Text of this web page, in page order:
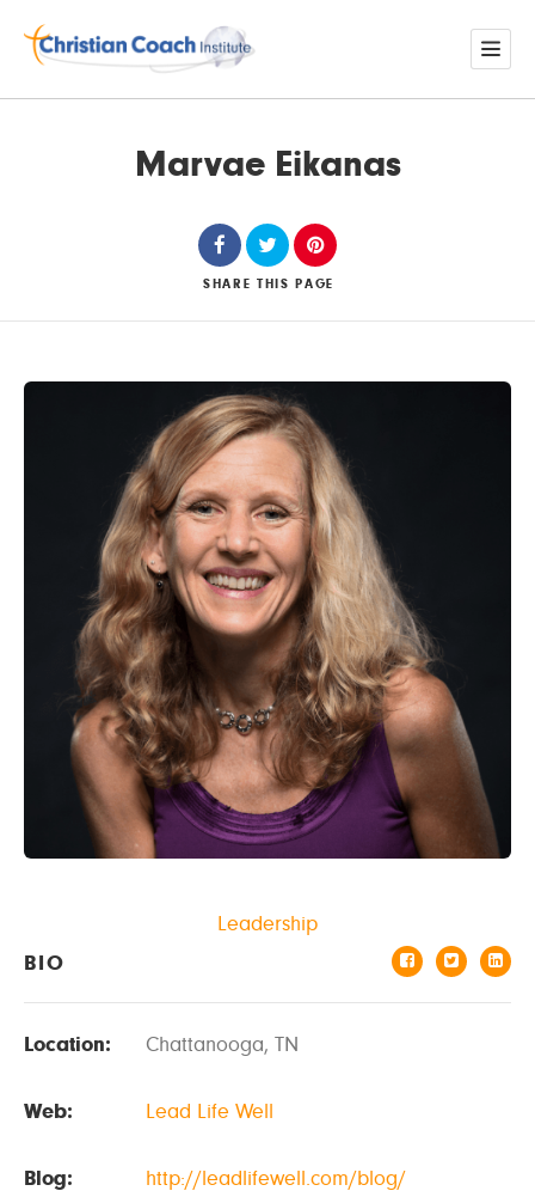
Marvae Eikanas
SHARE THIS PAGE
Leadership
BIO
Location: Chattanooga, TN
Web: Lead Life Well
Blog: http://leadlifewell.com/blog/